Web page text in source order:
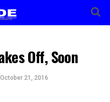
Off, Soon
October 21, 2016